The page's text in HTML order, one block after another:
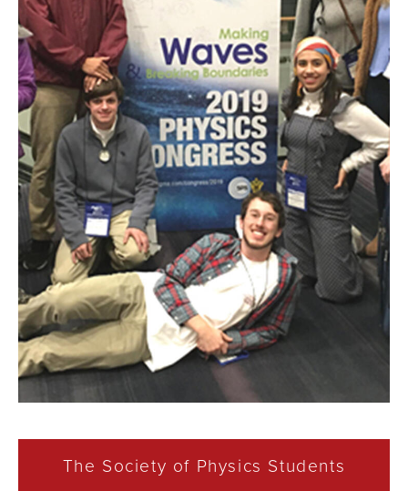
The Society of Physics Students